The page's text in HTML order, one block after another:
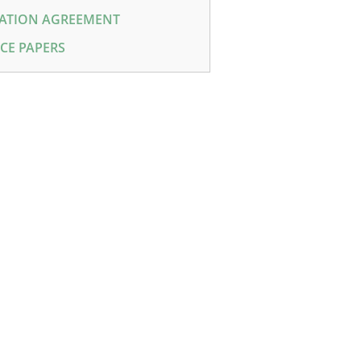
AGREEMENT
PAPERS